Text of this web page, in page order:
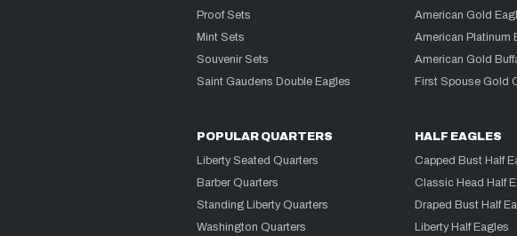
Proof Sets
Mint Sets
Souvenir Sets
Saint Gaudens Double Eagles
American Gold
American Platinum
American Gold
First Spouse Gold
POPULAR QUARTERS
Liberty Seated Quarters
Barber Quarters
Standing Liberty Quarters
Washington Quarters
HALF EAGLES
Capped Bust Half
Classic Head Half
Draped Bust Half
Liberty Half Eagles